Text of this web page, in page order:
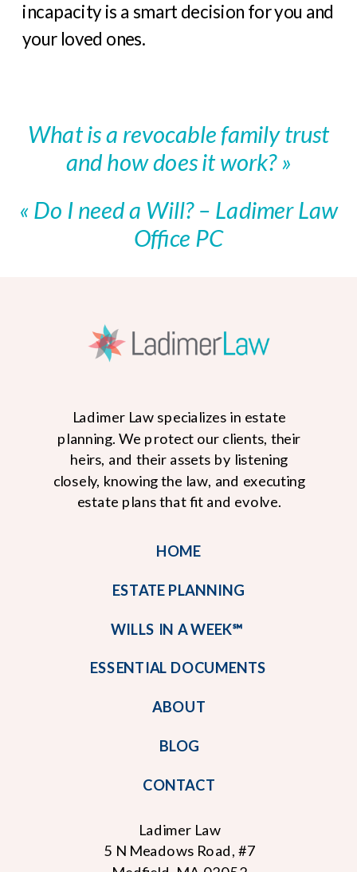
incapacity is a smart decision for you and
your loved ones.
What is a revocable family trust
and how does it work?»
« Do I need a Will? – Ladimer Law
Office PC
Ladimer Law
5 N Meadows Road, #7
CONTACT
BLOG
ABOUT
ESSENTIAL DOCUMENTS
WILLS IN A WEEK℠
ESTATE PLANNING
HOME
Ladimer Law specializes in estate
planning. We protect our clients, their
heirs, and their assets by listening
closely, knowing the law, and executing
estate plans that fit and evolve.